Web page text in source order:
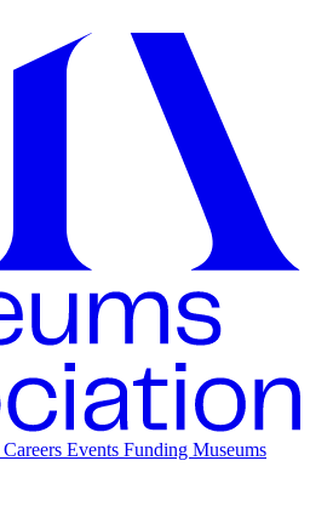
Careers Events Funding Museums